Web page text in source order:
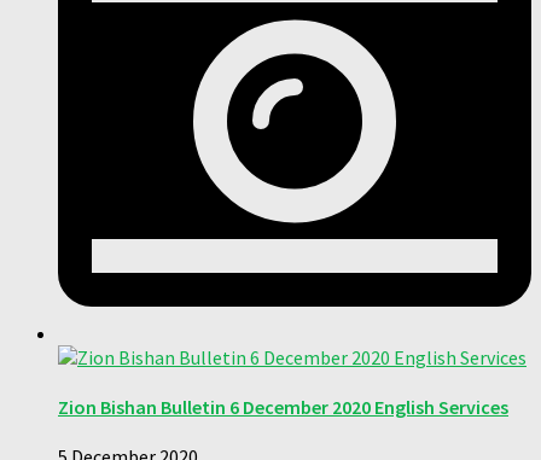
Zion Bishan Bulletin 6 December 2020 English Services